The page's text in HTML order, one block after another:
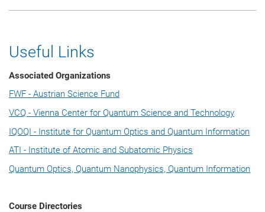
Useful Links
Associated Organizations
FWF - Austrian Science Fund
VCQ - Vienna Center for Quantum Science and Technology
IQOQI - Institute for Quantum Optics and Quantum Information
ATI - Institute of Atomic and Subatomic Physics
Quantum Optics, Quantum Nanophysics, Quantum Information
Course Directories